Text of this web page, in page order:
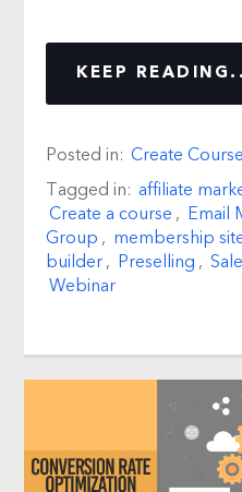
KEEP
Posted in: Create
Tagged in: affiliate
Create a course , Email
Group , membership
builder, Preselling ,
Webinar